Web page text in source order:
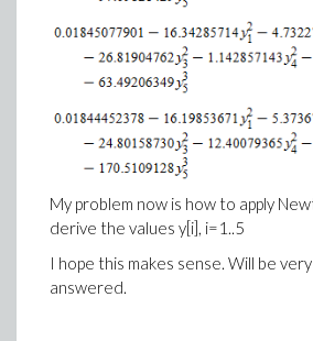
My problem now is how to apply
derive the values y[i], i=1..5
I hope this makes sense. Will be
answered.